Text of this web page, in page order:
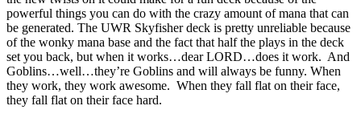
powerful things you can do with the crazy amount of mana that can
be generated. The UWR Skyfisher deck is pretty unreliable because
of the wonky mana base and the fact that half the plays in the deck
set you back, but when it works…dear LORD…does it work. And
Goblins…well…they’re Goblins and will always be funny. When
they work, they work awesome. When they fall flat on their face,
they fall flat on their face hard.